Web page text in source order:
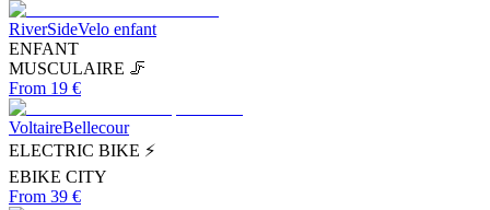
RiverSideVelo enfant
ENFANT
MUSCULAIRE 🦵
From 19 €
VoltaireBellecour
ELECTRIC BIKE ⚡
EBIKE CITY
From 39 €